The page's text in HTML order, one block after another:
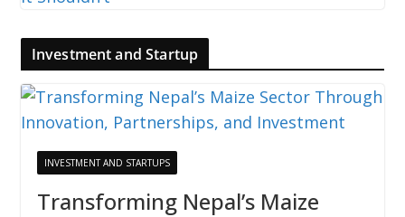
Investment and Startup
INVESTMENT AND STARTUPS
Transforming Nepal’s Maize